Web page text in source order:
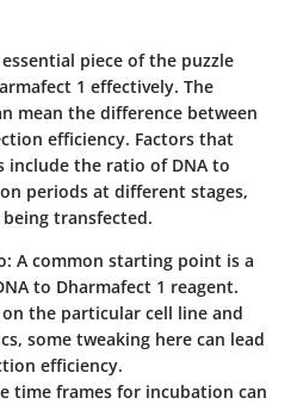
piece of the puzzle
1 effectively. The
mean the difference between
efficiency. Factors that
include the ratio of DNA to
periods at different stages,
transfected.
A common starting point is a
to Dharmafect 1 reagent.
the particular cell line and
some tweaking here can lead
efficiency.
time frames for incubation can